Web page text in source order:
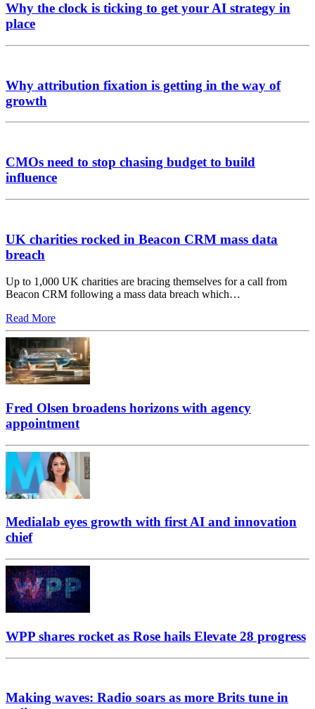
Why the clock is ticking to get your AI strategy in
place
Why attribution fixation is getting in the way of
growth
CMOs need to stop chasing budget to build
influence
UK charities rocked in Beacon CRM mass data
breach
Up to 1,000 UK charities are bracing themselves for a call from
Beacon CRM following a mass data breach which…
Read More
Fred Olsen broadens horizons with agency
appointment
Medialab eyes growth with first AI and innovation
chief
WPP shares rocket as Rose hails Elevate 28 progress
Making waves: Radio soars as more Brits tune in